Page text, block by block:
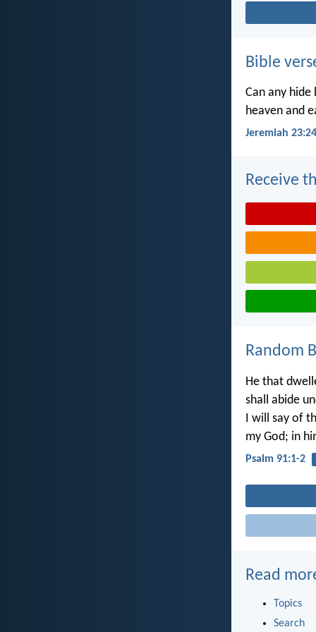
Bible
Can any
heaven and
Jeremiah 23:24
Receive
Random
He that
shall abide
I will say of
my God; in
Psalm 91:1-2
Read
Topics
Search